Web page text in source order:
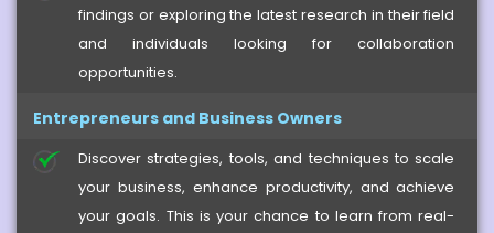
findings or exploring the latest research in their field
and individuals looking for collaboration
opportunities.
Entrepreneurs and Business Owners
Discover strategies, tools, and techniques to scale
your business, enhance productivity, and achieve
your goals. This is your chance to learn from real-